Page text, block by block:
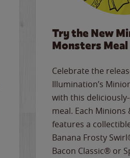
Try the New
Monsters Meal
Celebrate the
Illumination’s
with this
meal. Each
features a
Banana Frosty
Bacon Classic® or